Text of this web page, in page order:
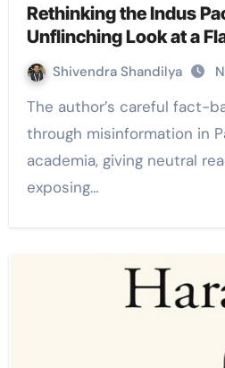
Rethinking the Indus
Unflinching Look at a
Shivendra Shandilya
The author’s careful fact-based analysis cuts
through misinformation in
academia, giving neutral
exposing…